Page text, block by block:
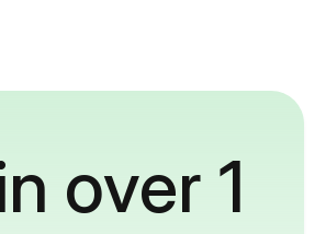
over 1